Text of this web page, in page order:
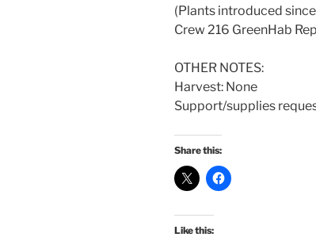
(Plants introduced
Crew 216 GreenHab
OTHER NOTES:
Harvest: None
Support/supplies
Share this:
Like this: